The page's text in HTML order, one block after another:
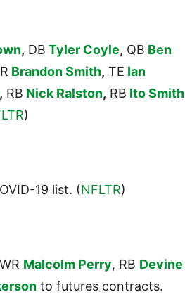
, DB Tyler Coyle, QB Ben
Brandon Smith, TE Ian
, RB Nick Ralston, RB Ito Smith
)
19 list. (NFLTR)
Malcolm Perry, RB Devine
to futures contracts.